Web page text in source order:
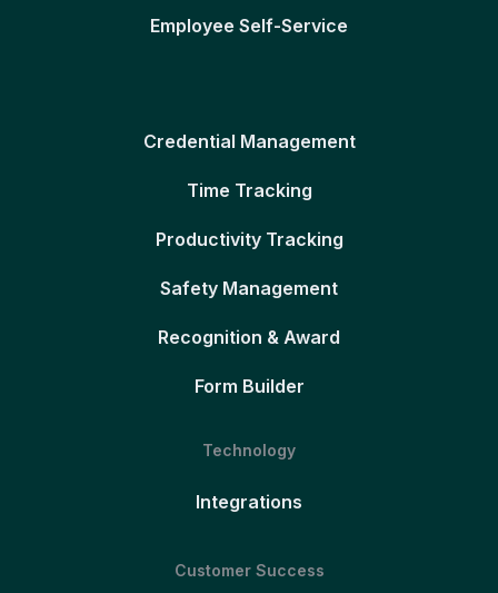
Employee Self-Service
Credential Management
Time Tracking
Productivity Tracking
Safety Management
Recognition & Award
Form Builder
Technology
Integrations
Customer Success